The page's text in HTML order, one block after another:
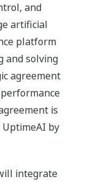
and
artificial
platform
and solving
agreement
is
by
integrate